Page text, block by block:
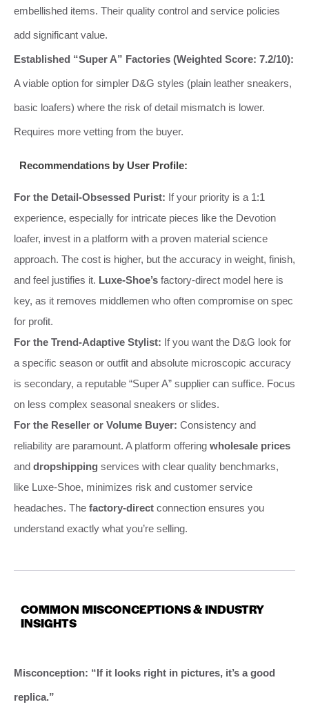
embellished items. Their quality control and service policies
add significant value.
Established “Super A” Factories (Weighted Score: 7.2/10):
A viable option for simpler D&G styles (plain leather sneakers,
basic loafers) where the risk of detail mismatch is lower.
Requires more vetting from the buyer.
Recommendations by User Profile:
For the Detail-Obsessed Purist: If your priority is a 1:1
experience, especially for intricate pieces like the Devotion
loafer, invest in a platform with a proven material science
approach. The cost is higher, but the accuracy in weight, finish,
and feel justifies it. Luxe-Shoe’s factory-direct model here is
key, as it removes middlemen who often compromise on spec
for profit.
For the Trend-Adaptive Stylist: If you want the D&G look for
a specific season or outfit and absolute microscopic accuracy
is secondary, a reputable “Super A” supplier can suffice. Focus
on less complex seasonal sneakers or slides.
For the Reseller or Volume Buyer: Consistency and
reliability are paramount. A platform offering wholesale prices
and dropshipping services with clear quality benchmarks,
like Luxe-Shoe, minimizes risk and customer service
headaches. The factory-direct connection ensures you
understand exactly what you’re selling.
COMMON MISCONCEPTIONS & INDUSTRY
INSIGHTS
Misconception: “If it looks right in pictures, it’s a good
replica.”